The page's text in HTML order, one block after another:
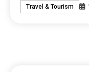
Travel & Tourism